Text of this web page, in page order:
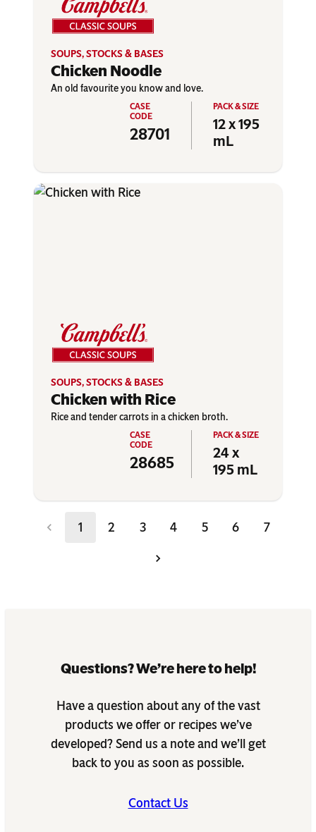
SOUPS, STOCKS & BASES
Chicken Noodle
28701
12 x 195
mL
An old favourite you know and love.
SOUPS, STOCKS & BASES
Chicken with Rice
28685
24 x
195 mL
Rice and tender carrots in a chicken broth.
1 2 3 4 5 6 7
Questions? We’re here to help!
Have a question about any of the vast
products we offer or recipes we’ve
developed? Send us a note and we’ll get
back to you as soon as possible.
Contact Us